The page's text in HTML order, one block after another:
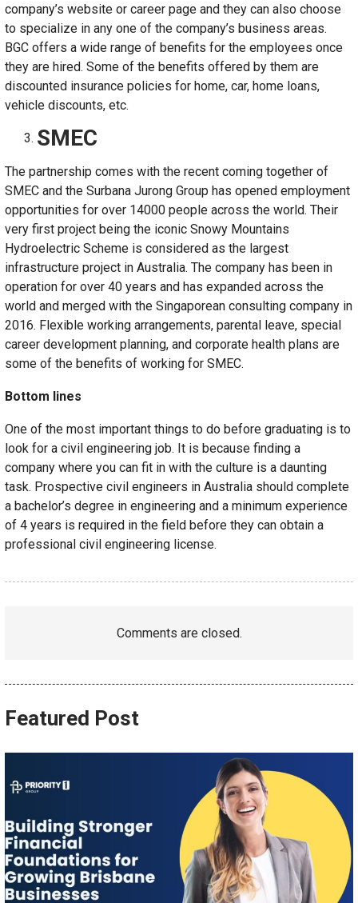
company’s website or career page and they can also choose
to specialize in any one of the company’s business areas.
BGC offers a wide range of benefits for the employees once
they are hired. Some of the benefits offered by them are
discounted insurance policies for home, car, home loans,
vehicle discounts, etc.
SMEC
The partnership comes with the recent coming together of
SMEC and the Surbana Jurong Group has opened employment
opportunities for over 14000 people across the world. Their
very first project being the iconic Snowy Mountains
Hydroelectric Scheme is considered as the largest
infrastructure project in Australia. The company has been in
operation for over 40 years and has expanded across the
world and merged with the Singaporean consulting company in
2016. Flexible working arrangements, parental leave, special
career development planning, and corporate health plans are
some of the benefits of working for SMEC.
Bottom lines
One of the most important things to do before graduating is to
look for a civil engineering job. It is because finding a
company where you can fit in with the culture is a daunting
task. Prospective civil engineers in Australia should complete
a bachelor’s degree in engineering and a minimum experience
of 4 years is required in the field before they can obtain a
professional civil engineering license.
Comments are closed.
Featured Post